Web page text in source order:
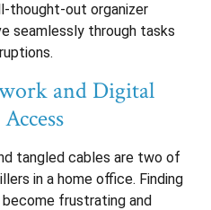
thought-out organizer
seamlessly through tasks
and Digital
tangled cables are two of
in a home office. Finding
frustrating and